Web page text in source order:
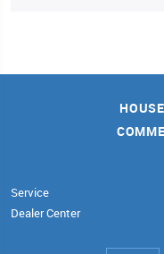
Service
Dealer Center